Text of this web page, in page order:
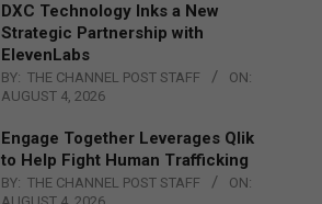
DXC Technology Inks a New
Strategic Partnership with
ElevenLabs
BY: THE CHANNEL POST STAFF
ON:
AUGUST 4, 2026
Engage Together Leverages Qlik
to Help Fight Human Trafficking
BY: THE CHANNEL POST STAFF
ON: